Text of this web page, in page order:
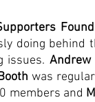
doing behind
issues. Andrew
was
members and